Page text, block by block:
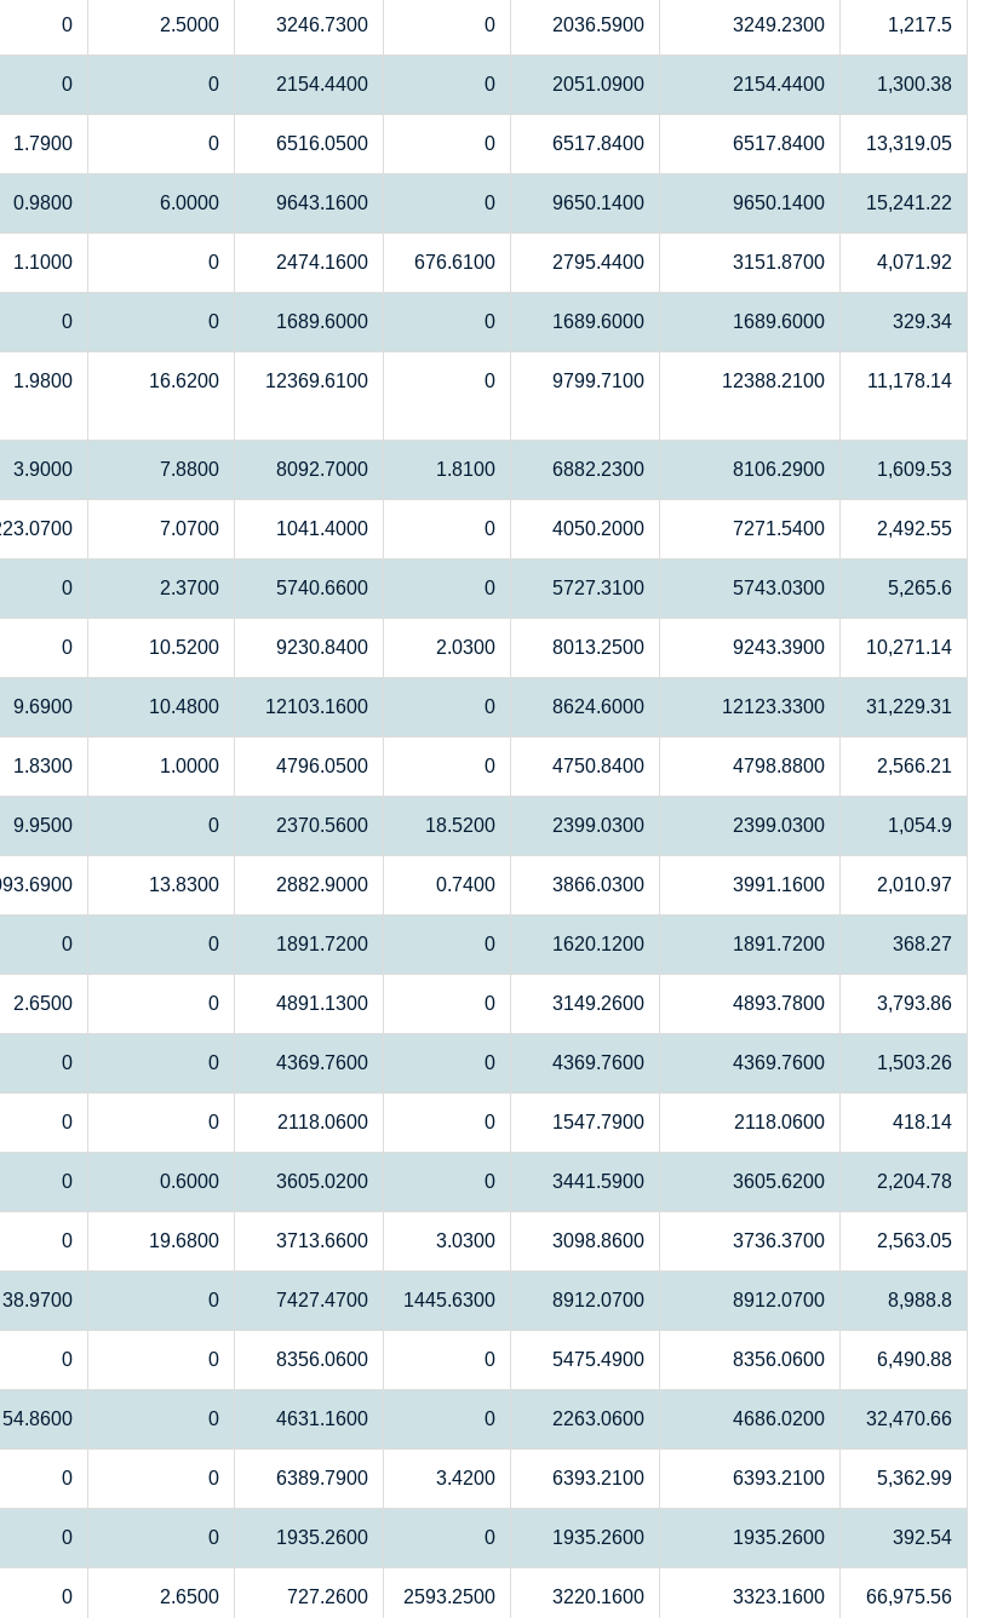
0 2.5000 3246.7300 0 2036.5900 3249.2300 1,217.5
0 0 2154.4400 0 2051.0900 2154.4400 1,300.38
1.7900 0 6516.0500 0 6517.8400 6517.8400 13,319.05
0.9800 6.0000 9643.1600 0 9650.1400 9650.1400 15,241.22
1.1000 0 2474.1600 676.6100 2795.4400 3151.8700 4,071.92
0 0 1689.6000 0 1689.6000 1689.6000 329.34
1.9800 16.6200 12369.6100 0 9799.7100 12388.2100 11,178.14
3.9000 7.8800 8092.7000 1.8100 6882.2300 8106.2900 1,609.53
7.0700 1041.4000 0 4050.2000 7271.5400 2,492.55
0 2.3700 5740.6600 0 5727.3100 5743.0300 5,265.6
0 10.5200 9230.8400 2.0300 8013.2500 9243.3900 10,271.14
9.6900 10.4800 12103.1600 0 8624.6000 12123.3300 31,229.31
1.8300 1.0000 4796.0500 0 4750.8400 4798.8800 2,566.21
9.9500 0 2370.5600 18.5200 2399.0300 2399.0300 1,054.9
13.8300 2882.9000 0.7400 3866.0300 3991.1600 2,010.97
0 0 1891.7200 0 1620.1200 1891.7200 368.27
2.6500 0 4891.1300 0 3149.2600 4893.7800 3,793.86
0 0 4369.7600 0 4369.7600 4369.7600 1,503.26
0 0 2118.0600 0 1547.7900 2118.0600 418.14
0 0.6000 3605.0200 0 3441.5900 3605.6200 2,204.78
0 19.6800 3713.6600 3.0300 3098.8600 3736.3700 2,563.05
38.9700 0 7427.4700 1445.6300 8912.0700 8912.0700 8,988.8
0 0 8356.0600 0 5475.4900 8356.0600 6,490.88
54.8600 0 4631.1600 0 2263.0600 4686.0200 32,470.66
0 0 6389.7900 3.4200 6393.2100 6393.2100 5,362.99
0 0 1935.2600 0 1935.2600 1935.2600 392.54
0 2.6500 727.2600 2593.2500 3220.1600 3323.1600 66,975.56